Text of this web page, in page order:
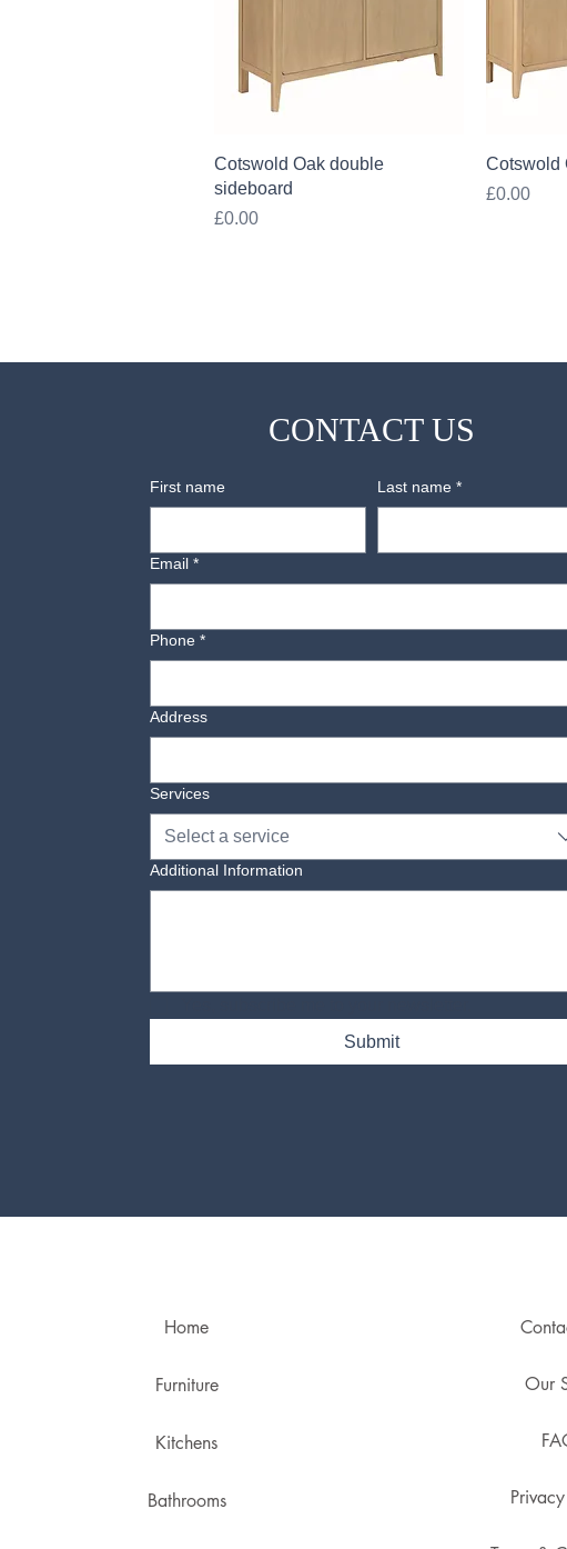
Quick View
Cotswold Oak double
sideboard
Price
£0.00
Cotswold
Price
£0.00
CONTACT US
First name Last name *
Email *
Phone *
Address
Services
Select a service
Additional Information
Submit
Home
Furniture
Kitchens
Bathrooms
Our